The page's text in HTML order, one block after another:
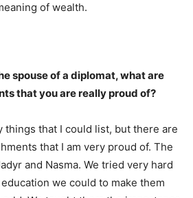
of wealth.
spouse of a diplomat, what are
that you are really proud of?
things that I could list, but there are
that I am very proud of. The
and Nasma. We tried very hard
we could to make them